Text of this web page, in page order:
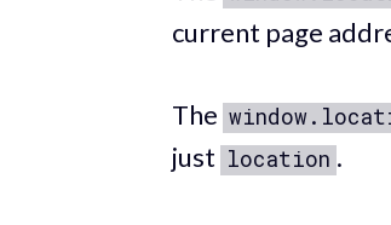
current page
The
just location .